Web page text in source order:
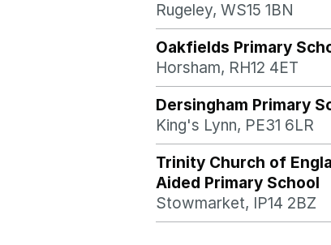
Rugeley, WS15 1BN
Oakfields Primary
Horsham, RH12 4ET
Dersingham Primary
King's Lynn, PE31 6LR
Trinity Church of
Aided Primary School
Stowmarket, IP14 2BZ